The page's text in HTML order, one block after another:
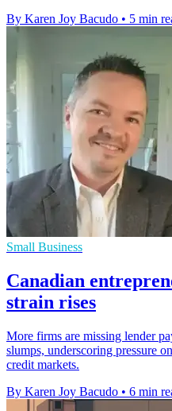
By Karen Joy Bacudo • 5 min
Small Business
Canadian
strain rises
More firms are missing lender
slumps, underscoring pressure
credit markets.
By Karen Joy Bacudo • 6 min